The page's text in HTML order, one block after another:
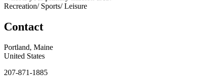
Recreation/ Sports/ Leisure
Contact
Portland, Maine
United States
207-871-1885